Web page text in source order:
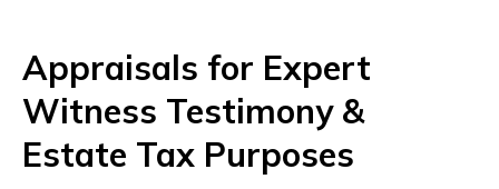
Appraisals for Expert
Witness Testimony &
Estate Tax Purposes